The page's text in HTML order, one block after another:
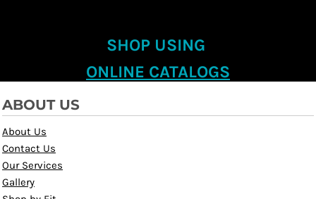
SHOP USING
ONLINE CATALOGS
ABOUT US
About Us
Contact Us
Our Services
Gallery